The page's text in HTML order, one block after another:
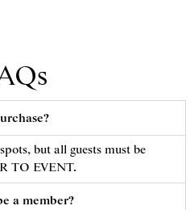
but all guests must be
TO EVENT.
a member?